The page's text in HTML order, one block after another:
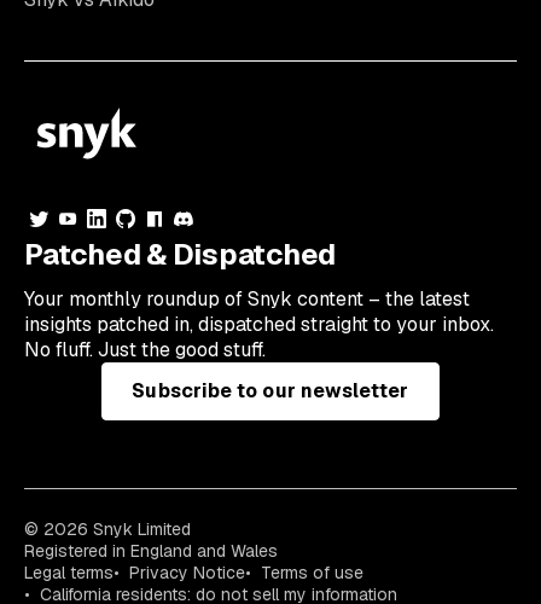
Patched & Dispatched
Your monthly roundup of Snyk content – the latest
insights patched in, dispatched straight to your inbox.
No fluff. Just the good stuff.
Subscribe to our newsletter
© 2026 Snyk Limited
Registered in England and Wales
Legal terms
Privacy Notice
Terms of use
California residents: do not sell my information